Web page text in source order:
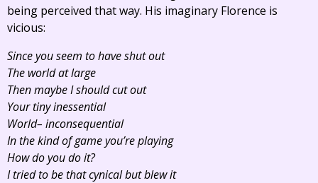
being perceived that way. His imaginary Florence is
vicious:
Since you seem to have shut out
The world at large
Then maybe I should cut out
Your tiny inessential
World– inconsequential
In the kind of game you’re playing
How do you do it?
I tried to be that cynical but blew it